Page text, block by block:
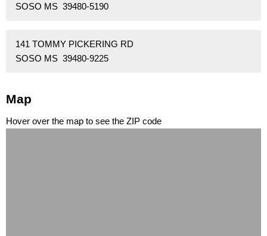
SOSO MS 39480-5190
141 TOMMY PICKERING RD
SOSO MS 39480-9225
Map
Hover over the map to see the ZIP code